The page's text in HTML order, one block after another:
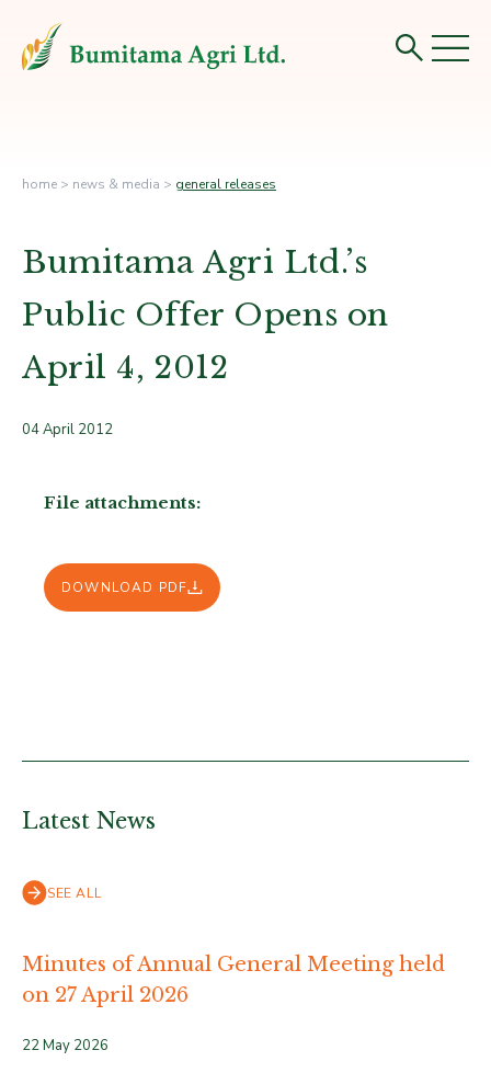
home > news & media > general releases
Bumitama Agri Ltd.’s
Public Offer Opens on
April 4, 2012
04 April 2012
File attachments:
DOWNLOAD PDF
Latest News
SEE ALL
Minutes of Annual General Meeting held
on 27 April 2026
22 May 2026